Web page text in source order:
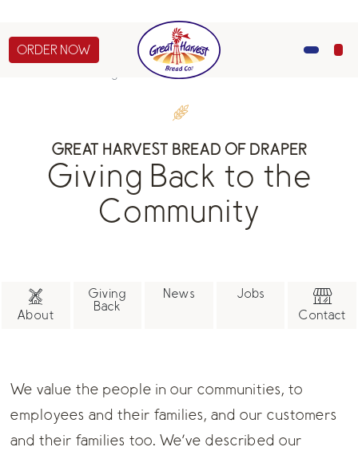
Sept 7th.
GIFTS
ABOUT US
ORDER NOW
GREAT HARVEST BREAD OF DRAPER
Giving Back to the
Community
About
Giving
Back
News
Jobs
Contact
We value the people in our communities, to
employees and their families, and our customers
and their families too. We’ve described our